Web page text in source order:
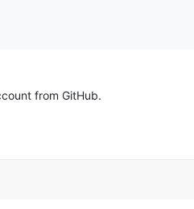
from GitHub.